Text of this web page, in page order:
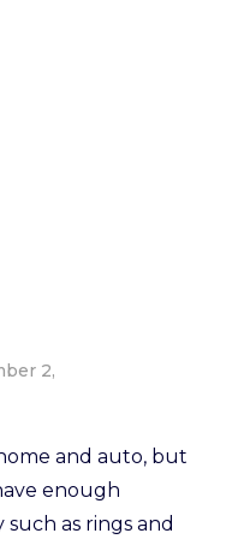
2,
and auto, but
enough
as rings and